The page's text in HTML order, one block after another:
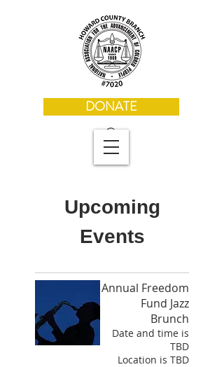
DONATE
Upcoming
Events
Annual Freedom
Fund Jazz
Brunch
Date and time is
TBD
Location is TBD